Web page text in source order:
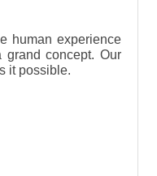
human experience
grand concept. Our
it possible.